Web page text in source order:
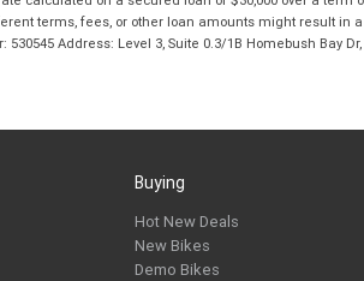
terms, fees, or other loan amounts might result in
Address: Level 3, Suite 0.3/1B Homebush Bay
Buying
Hot New Deals
New Bikes
Demo Bikes